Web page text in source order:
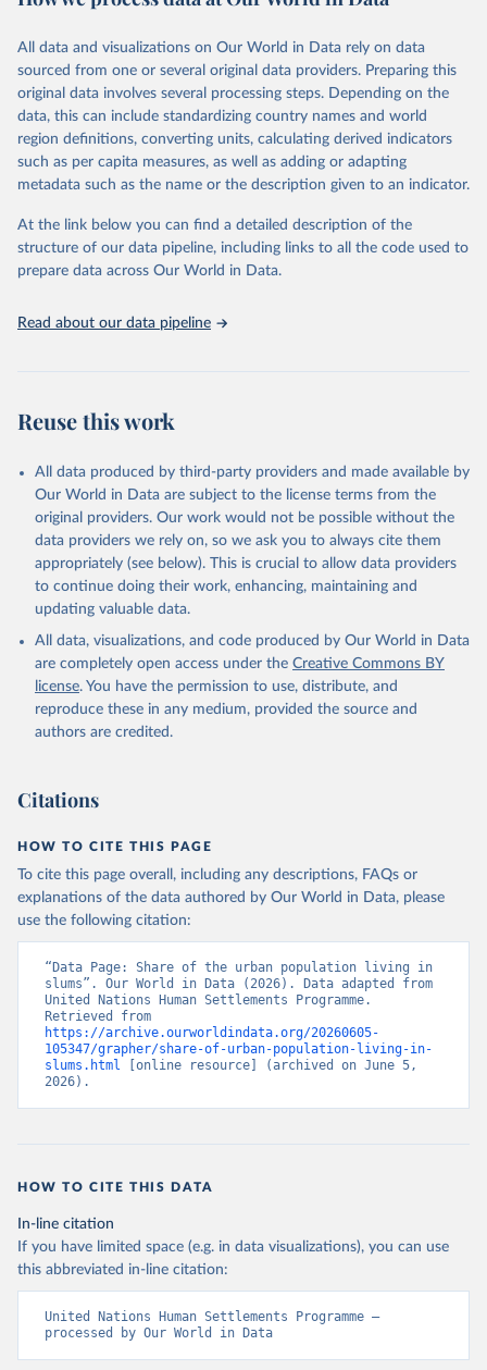
This is the citation of the original data obtained from the source,
prior to any processing or adaptation by Our World in Data. To cite
data downloaded from this page, please use the suggested citation
given in Reuse This Work below.
United Nations Human Settlements Programme via UN
SDG Indicators Database
Department of Economic and Social Affairs (accessed
2025). More information available at:
https://unstats.un.org/sdgs/metadata/files/Metadata-
11-01-01.pdf.
All data and visualizations on Our World in Data rely on data
sourced from one or several original data providers. Preparing this
original data involves several processing steps. Depending on the
data, this can include standardizing country names and world
region definitions, converting units, calculating derived indicators
such as per capita measures, as well as adding or adapting
metadata such as the name or the description given to an indicator.
At the link below you can find a detailed description of the
structure of our data pipeline, including links to all the code used to
prepare data across Our World in Data.
Read about our data pipeline
Reuse this work
All data produced by third-party providers and made available by
Our World in Data are subject to the license terms from the
original providers. Our work would not be possible without the
data providers we rely on, so we ask you to always cite them
appropriately (see below). This is crucial to allow data providers
to continue doing their work, enhancing, maintaining and
updating valuable data.
All data, visualizations, and code produced by Our World in Data
are completely open access under the Creative Commons BY
license. You have the permission to use, distribute, and
reproduce these in any medium, provided the source and
authors are credited.
Citations
HOW TO CITE THIS PAGE
To cite this page overall, including any descriptions, FAQs or
explanations of the data authored by Our World in Data, please
use the following citation:
“Data Page: Share of the urban population living in
slums”. Our World in Data (2026). Data adapted from
United Nations Human Settlements Programme.
https://archive.ourworldindata.org/20260605-
105347/grapher/share-of-urban-population-living-in-
slums.html [online resource] (archived on June 5,
2026).
HOW TO CITE THIS DATA
In-line citation
If you have limited space (e.g. in data visualizations), you can use
this abbreviated in-line citation:
United Nations Human Settlements Programme –
processed by Our World in Data